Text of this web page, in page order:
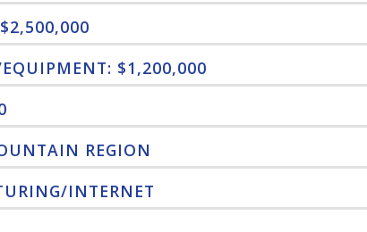
$1,200,000
REGION
INTERNET